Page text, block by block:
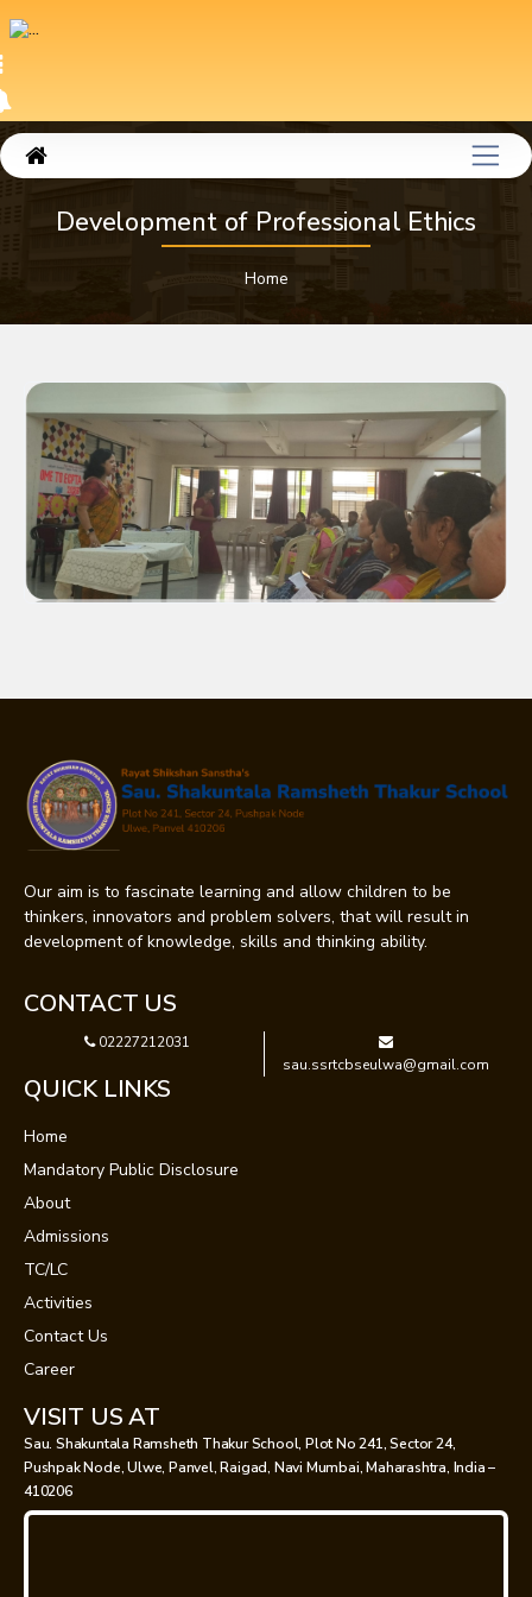
Development of Professional Ethics
Home
Our aim is to fascinate learning and allow children to be
thinkers, innovators and problem solvers, that will result in
development of knowledge, skills and thinking ability.
CONTACT US
02227212031
sau.ssrtcbseulwa@gmail.com
QUICK LINKS
Home
Mandatory Public Disclosure
About
Admissions
TC/LC
Activities
Contact Us
Career
VISIT US AT
Sau. Shakuntala Ramsheth Thakur School, Plot No 241, Sector 24,
Pushpak Node, Ulwe, Panvel, Raigad, Navi Mumbai, Maharashtra, India –
410206